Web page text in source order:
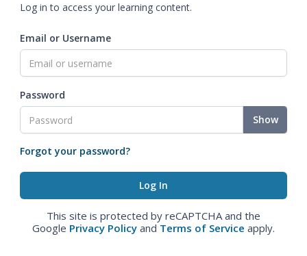
Log in to access your learning content.
Email or Username
Password
Show
Forgot your password?
This site is protected by reCAPTCHA and the
Google Privacy Policy and Terms of Service apply.